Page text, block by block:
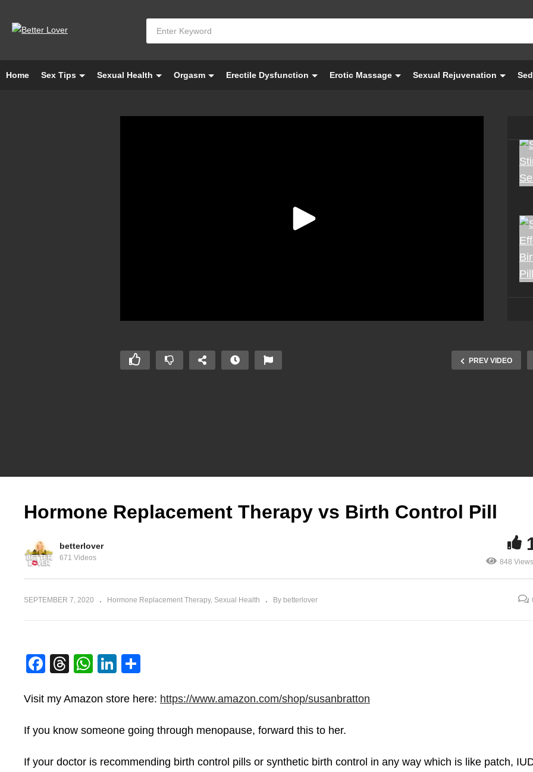
Home Sex Tips Sexual Health Orgasm Erectile Dysfunction Erotic Massage Sexual Rejuvenation
PREV VIDEO
Vagina Parts
Irregular Periods
Hormone Replacement Therapy vs Birth Control Pill
betterlover
671 Videos
848 Views
SEPTEMBER 7, 2020 Hormone Replacement Therapy Sexual Health By betterlover
Facebook
Threads
WhatsApp
LinkedIn
Visit my Amazon store here: https://www.amazon.com/shop/susanbratton
If you know someone going through menopause, forward this to her.
If your doctor is recommending birth control pills or synthetic birth control in any way which is like patch,